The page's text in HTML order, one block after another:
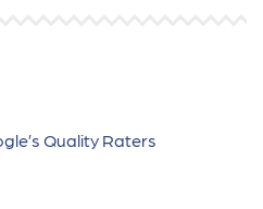
Quality Raters